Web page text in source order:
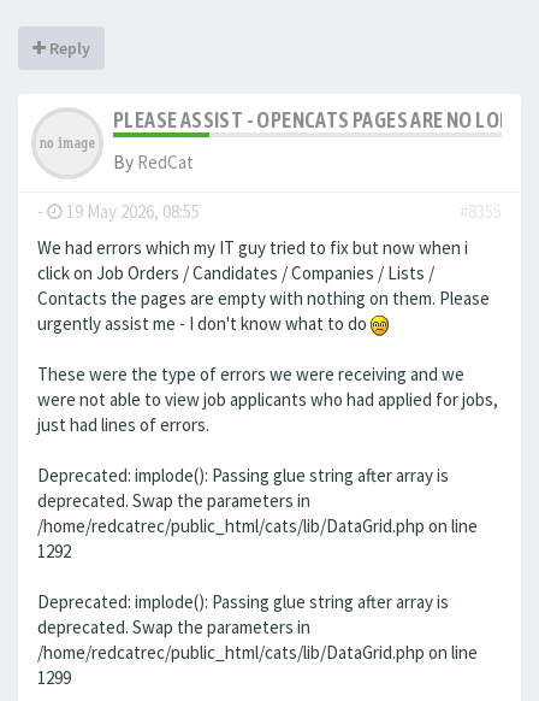
Reply
PLEASE ASSIST - OPENCATS PAGES ARE NO
By RedCat
- 19 May 2026, 08:55
#8355
We had errors which my IT guy tried to fix but now when i
click on Job Orders / Candidates / Companies / Lists /
Contacts the pages are empty with nothing on them. Please
urgently assist me - I don't know what to do
These were the type of errors we were receiving and we
were not able to view job applicants who had applied for jobs,
just had lines of errors.
Deprecated: implode(): Passing glue string after array is
deprecated. Swap the parameters in
/home/redcatrec/public_html/cats/lib/DataGrid.php on line
1292
Deprecated: implode(): Passing glue string after array is
deprecated. Swap the parameters in
/home/redcatrec/public_html/cats/lib/DataGrid.php on line
1299